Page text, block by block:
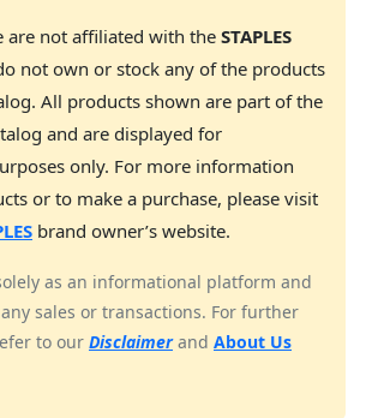
are not affiliated with theSTAPLES
not own or stock any of the products
All products shown are part of the
and are displayed for
only. For more information
or to make a purchase, please visit
brand owner’s website.
as an informational platform and
sales or transactions. For further
to our Disclaimerand About Us